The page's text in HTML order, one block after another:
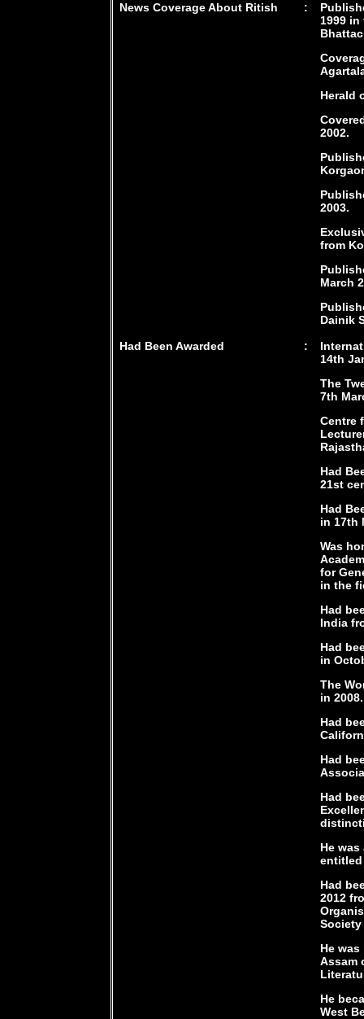
News Coverage About Ritish
:
1999
Herald
2002.
2003.
from
March
Dainik
Had Been Awarded
:
14th
The
7th
Centre
Had
21st
Had
in 17th
Was
for
in the
Had
India
Had
in
The
in 2008.
Had
Had
Had
He
entitled
Had
2012
Society
He
Assam
He
West